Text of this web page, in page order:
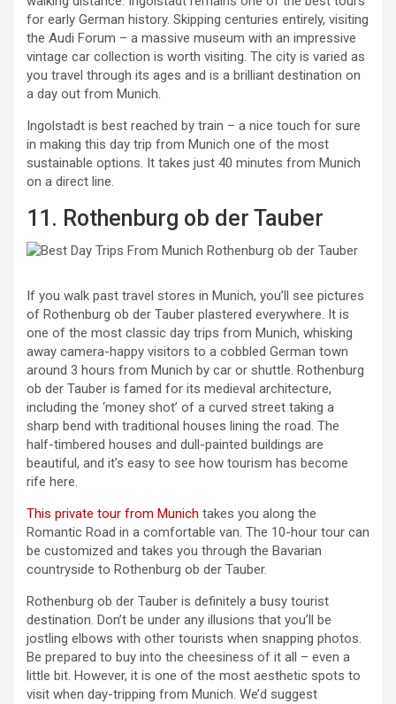
for early German history. Skipping centuries entirely, visiting
the Audi Forum – a massive museum with an impressive
vintage car collection is worth visiting. The city is varied as
you travel through its ages and is a brilliant destination on
a day out from Munich.
Ingolstadt is best reached by train – a nice touch for sure
in making this day trip from Munich one of the most
sustainable options. It takes just 40 minutes from Munich
on a direct line.
11. Rothenburg ob der Tauber
If you walk past travel stores in Munich, you’ll see pictures
of Rothenburg ob der Tauber plastered everywhere. It is
one of the most classic day trips from Munich, whisking
away camera-happy visitors to a cobbled German town
around 3 hours from Munich by car or shuttle. Rothenburg
ob der Tauber is famed for its medieval architecture,
including the ‘money shot’ of a curved street taking a
sharp bend with traditional houses lining the road. The
half-timbered houses and dull-painted buildings are
beautiful, and it’s easy to see how tourism has become
rife here.
This private tour from Munich takes you along the
Romantic Road in a comfortable van. The 10-hour tour can
be customized and takes you through the Bavarian
countryside to Rothenburg ob der Tauber.
Rothenburg ob der Tauber is definitely a busy tourist
destination. Don’t be under any illusions that you’ll be
jostling elbows with other tourists when snapping photos.
Be prepared to buy into the cheesiness of it all – even a
little bit. However, it is one of the most aesthetic spots to
visit when day-tripping from Munich. We’d suggest